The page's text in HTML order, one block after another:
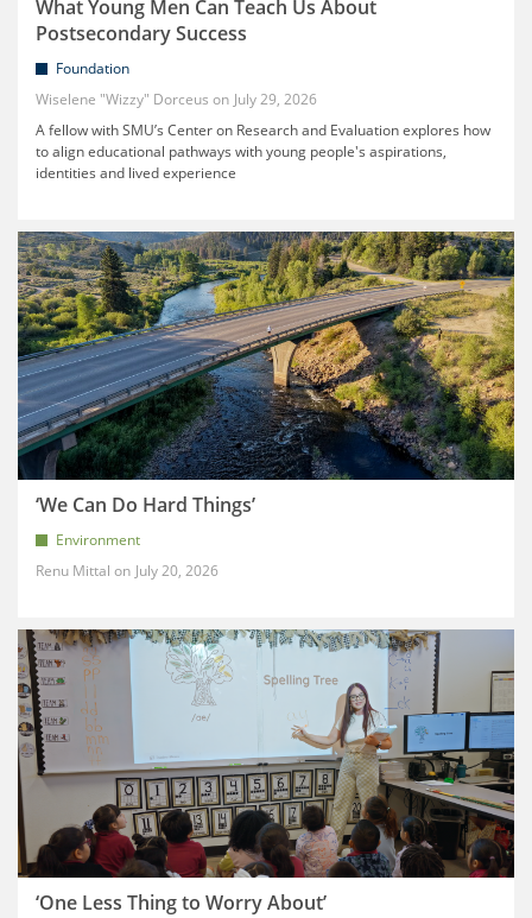
What Young Men Can Teach Us About
Postsecondary Success
Foundation
Wiselene "Wizzy" Dorceus
July 29, 2026
A fellow with SMU’s Center on Research and Evaluation explores how
to align educational pathways with young people's aspirations,
identities and lived experience
‘We Can Do Hard Things’
Environment
Renu Mittal
July 20, 2026
‘One Less Thing to Worry About’